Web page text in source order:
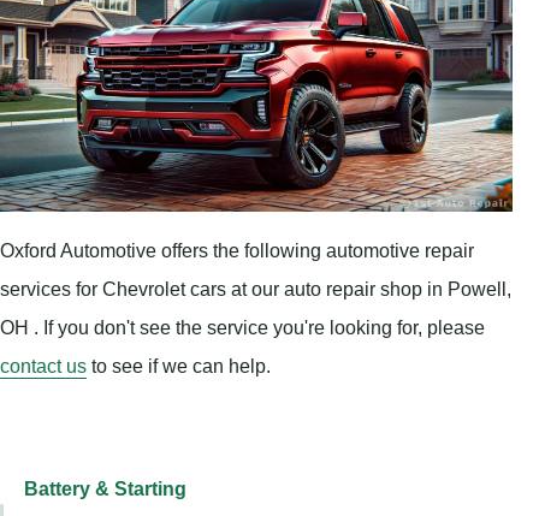
Oxford Automotive offers the following automotive repair
services for Chevrolet cars at our auto repair shop in Powell,
OH . If you don't see the service you're looking for, please
contact us to see if we can help.
Battery & Starting